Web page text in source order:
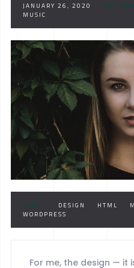
JANUARY 26, 2020
MUSIC
TAGS : DESIGN HTML
WORDPRESS
For me, the design — it